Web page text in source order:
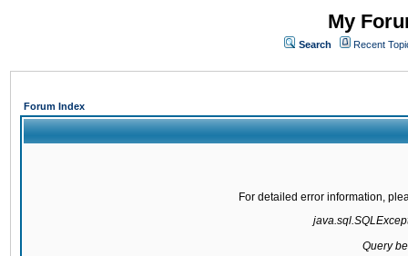
My
Search Recent
Forum Index
For detailed error information,
Query